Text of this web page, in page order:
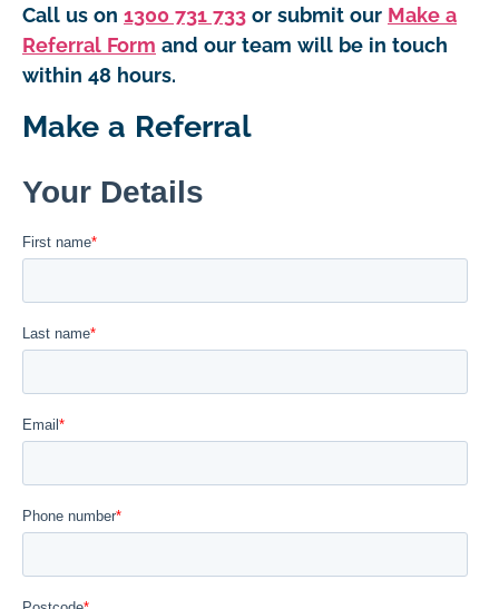
Call us on 1300 731 733 or submit our Make a
Referral Form and our team will be in touch
within 48 hours.
Make a Referral